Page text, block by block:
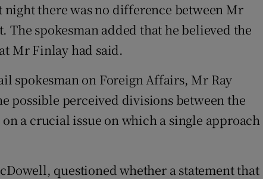
night there was no difference between Mr
spokesman added that he believed the
Mr Finlay had said.
spokesman on Foreign Affairs, Mr Ray
possible perceived divisions between the
a crucial issue on which a single approach
questioned whether a statement that